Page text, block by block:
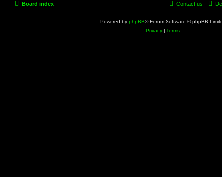
Board index Contact us
Powered by phpBB® Forum Software © phpBB
Privacy | Terms